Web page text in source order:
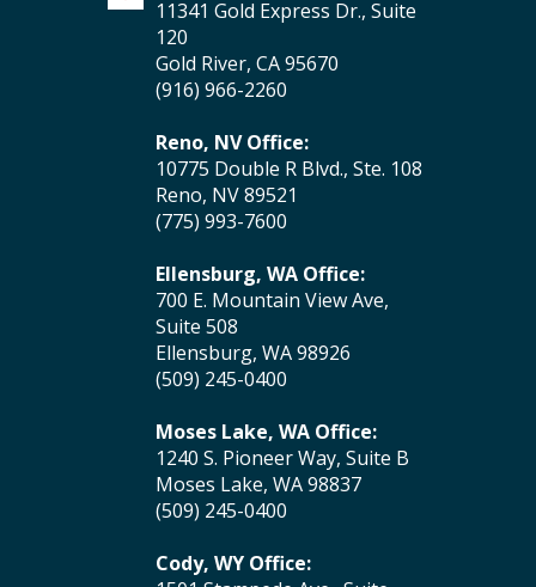
11341 Gold Express Dr., Suite
120
Gold River, CA 95670
(916) 966-2260
Reno, NV Office:
10775 Double R Blvd., Ste. 108
Reno, NV 89521
(775) 993-7600
Ellensburg, WA Office:
700 E. Mountain View Ave,
Suite 508
Ellensburg, WA 98926
(509) 245-0400
Moses Lake, WA Office:
1240 S. Pioneer Way, Suite B
Moses Lake, WA 98837
(509) 245-0400
Cody, WY Office: